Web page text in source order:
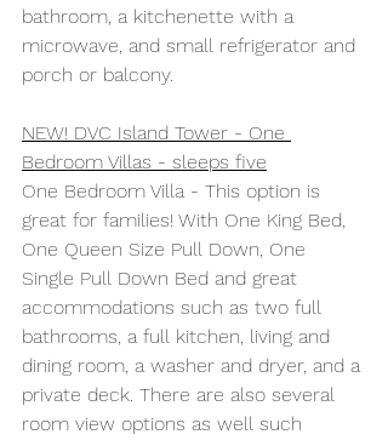
bathroom, a kitchenette with a
microwave, and small refrigerator and
porch or balcony.
NEW! DVC Island Tower - One
Bedroom Villas - sleeps five
One Bedroom Villa - This option is
great for families! With One King Bed,
One Queen Size Pull Down, One
Single Pull Down Bed and great
accommodations such as two full
bathrooms, a full kitchen, living and
dining room, a washer and dryer, and a
private deck. There are also several
room view options as well such